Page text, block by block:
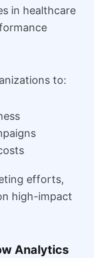
in healthcare
to:
efforts,
high-impact
Analytics